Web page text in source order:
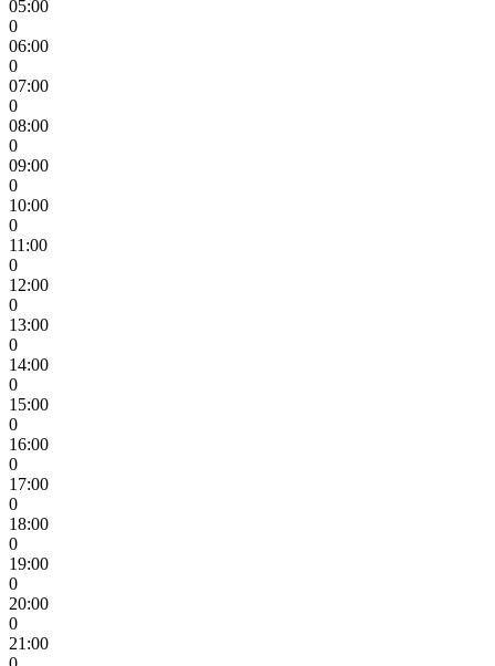
05:00
0
06:00
0
07:00
0
08:00
0
09:00
0
10:00
0
11:00
0
12:00
0
13:00
0
14:00
0
15:00
0
16:00
0
17:00
0
18:00
0
19:00
0
20:00
0
21:00